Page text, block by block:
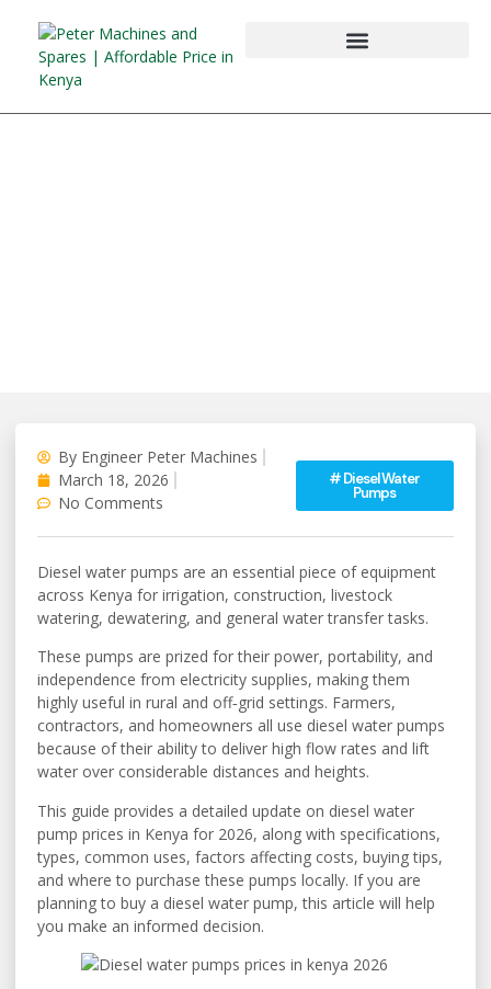
By Engineer Peter Machines
March 18, 2026
No Comments
#Diesel Water
Pumps
Diesel water pumps are an essential piece of equipment
across Kenya for irrigation, construction, livestock
watering, dewatering, and general water transfer tasks.
These pumps are prized for their power, portability, and
independence from electricity supplies, making them
highly useful in rural and off‑grid settings. Farmers,
contractors, and homeowners all use diesel water pumps
because of their ability to deliver high flow rates and lift
water over considerable distances and heights.
This guide provides a detailed update on diesel water
pump prices in Kenya for 2026, along with specifications,
types, common uses, factors affecting costs, buying tips,
and where to purchase these pumps locally. If you are
planning to buy a diesel water pump, this article will help
you make an informed decision.